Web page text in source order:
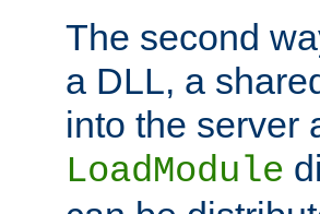
The second
a DLL, a
into the server
LoadModule